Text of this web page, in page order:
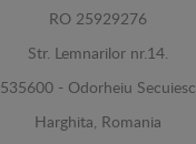
RO 25929276
Str. Lemnarilor nr.14.
535600 - Odorheiu Secuiesc
Harghita, Romania